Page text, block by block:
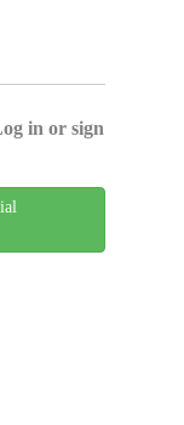
in or sign